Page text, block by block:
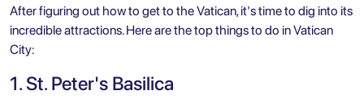
After figuring out how to get to the Vatican, it's time to dig into its
incredible attractions. Here are the top things to do in Vatican
City:
1. St. Peter's Basilica